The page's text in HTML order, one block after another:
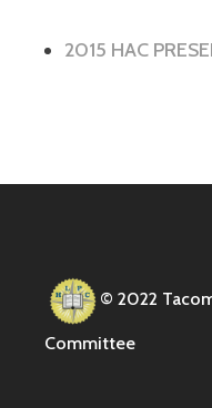
2015 HAC
© 2022
Committee